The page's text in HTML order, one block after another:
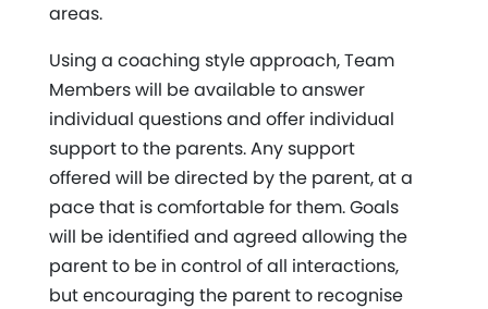
areas.
Using a coaching style approach, Team
Members will be available to answer
individual questions and offer individual
support to the parents. Any support
offered will be directed by the parent, at a
pace that is comfortable for them. Goals
will be identified and agreed allowing the
parent to be in control of all interactions,
but encouraging the parent to recognise